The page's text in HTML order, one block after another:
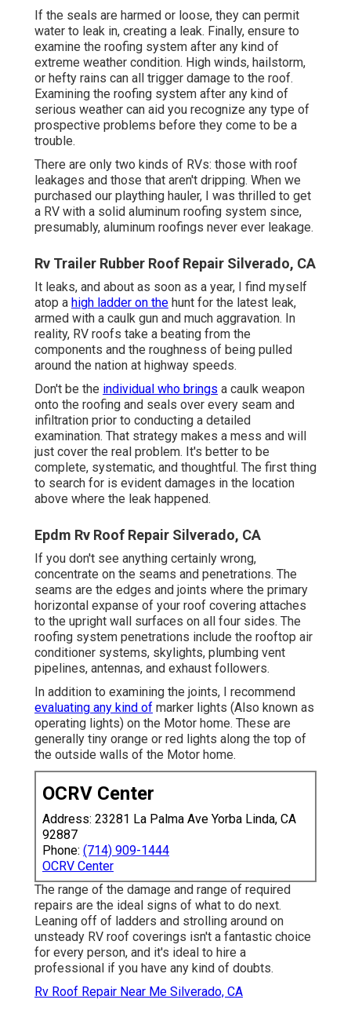
If the seals are harmed or loose, they can permit
water to leak in, creating a leak. Finally, ensure to
examine the roofing system after any kind of
extreme weather condition. High winds, hailstorm,
or hefty rains can all trigger damage to the roof.
Examining the roofing system after any kind of
serious weather can aid you recognize any type of
prospective problems before they come to be a
trouble.
There are only two kinds of RVs: those with roof
leakages and those that aren't dripping. When we
purchased our plaything hauler, I was thrilled to get
a RV with a solid aluminum roofing system since,
presumably, aluminum roofings never ever leakage.
Rv Trailer Rubber Roof Repair Silverado, CA
It leaks, and about as soon as a year, I find myself
atop a high ladder on the hunt for the latest leak,
armed with a caulk gun and much aggravation. In
reality, RV roofs take a beating from the
components and the roughness of being pulled
around the nation at highway speeds.
Don't be the individual who brings a caulk weapon
onto the roofing and seals over every seam and
infiltration prior to conducting a detailed
examination. That strategy makes a mess and will
just cover the real problem. It's better to be
complete, systematic, and thoughtful. The first thing
to search for is evident damages in the location
above where the leak happened.
Epdm Rv Roof Repair Silverado, CA
If you don't see anything certainly wrong,
concentrate on the seams and penetrations. The
seams are the edges and joints where the primary
horizontal expanse of your roof covering attaches
to the upright wall surfaces on all four sides. The
roofing system penetrations include the rooftop air
conditioner systems, skylights, plumbing vent
pipelines, antennas, and exhaust followers.
In addition to examining the joints, I recommend
evaluating any kind of marker lights (Also known as
operating lights) on the Motor home. These are
generally tiny orange or red lights along the top of
the outside walls of the Motor home.
OCRV Center
Address: 23281 La Palma Ave Yorba Linda, CA
92887
Phone: (714) 909-1444
OCRV Center
The range of the damage and range of required
repairs are the ideal signs of what to do next.
Leaning off of ladders and strolling around on
unsteady RV roof coverings isn't a fantastic choice
for every person, and it's ideal to hire a
professional if you have any kind of doubts.
Rv Roof Repair Near Me Silverado, CA